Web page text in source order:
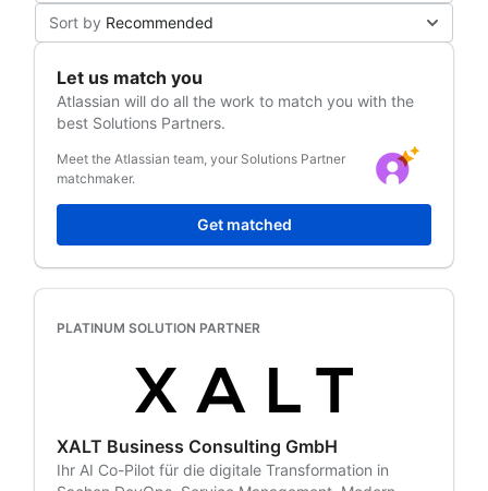
Sort by Recommended
Let us match you
Atlassian will do all the work to match you with the
best Solutions Partners.
Meet the Atlassian team, your Solutions Partner
matchmaker.
Get matched
PLATINUM SOLUTION PARTNER
XALT Business Consulting GmbH
Ihr AI Co-Pilot für die digitale Transformation in